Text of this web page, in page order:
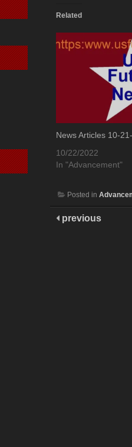
Related
News Articles 10-21-
10/22/2022
In "Advancement"
Posted in
previous